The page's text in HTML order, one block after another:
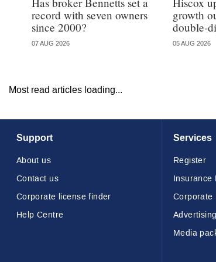
record with seven owners
since 2000?
07 AUG 2026
growth
double-
05 AUG 2026
Most read articles loading...
Support
About us
Contact us
Corporate license finder
Help Centre
Services
Register
Insurance
Corporate
Advertising
Media